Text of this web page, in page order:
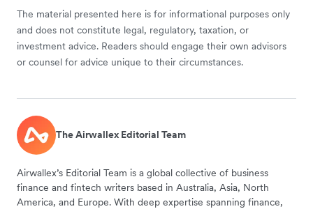
The material presented here is for informational purposes only
and does not constitute legal, regulatory, taxation, or
investment advice. Readers should engage their own advisors
or counsel for advice unique to their circumstances.
The Airwallex Editorial Team
Airwallex’s Editorial Team is a global collective of business
finance and fintech writers based in Australia, Asia, North
America, and Europe. With deep expertise spanning finance,